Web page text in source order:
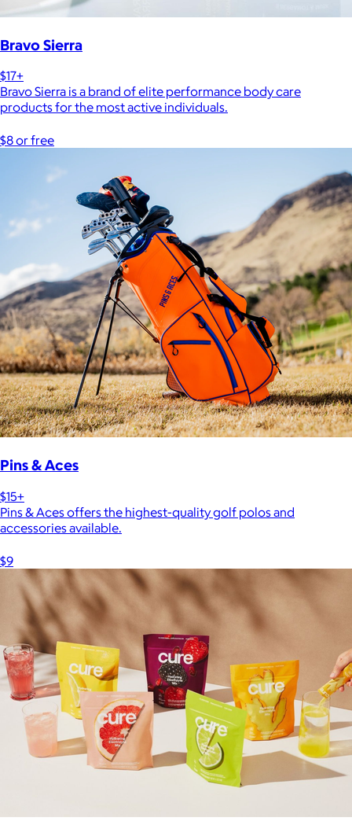
Bravo Sierra
$17+
Bravo Sierra is a brand of elite performance body care
products for the most active individuals.
$8 or free
Pins & Aces
$15+
Pins & Aces offers the highest-quality golf polos and
accessories available.
$9